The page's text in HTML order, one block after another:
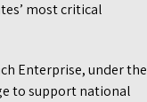
most critical
Enterprise, under the
to support national